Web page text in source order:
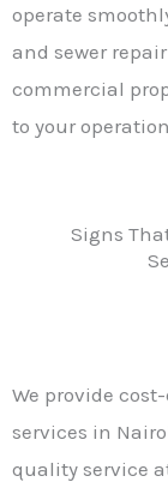
operate
and sewer
commercial
to your
Signs
We provide
services in
quality service